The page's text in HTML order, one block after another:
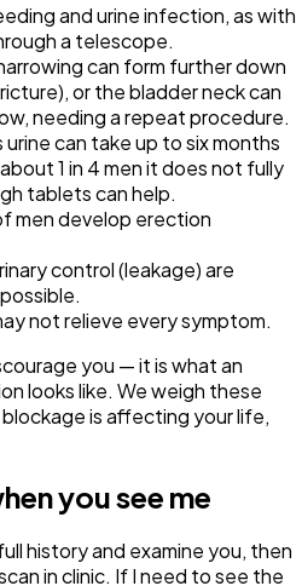
and urine infection, as with
a telescope.
can form further down
or the bladder neck can
needing a repeat procedure.
can take up to six months
1 in 4 men it does not fully
tablets can help.
men develop erection
control (leakage) are
not relieve every symptom.
you — it is what an
looks like. We weigh these
is affecting your life,
you see me
history and examine you, then
in clinic. If I need to see the